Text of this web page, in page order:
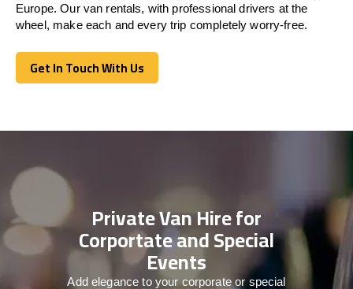
Europe. Our van rentals, with professional drivers at the
wheel, make each and every trip completely worry-free.
Get In Touch With Us
Get In Touch With Us
Private Van Hire for
Corportate and Special
Events
Add elegance to your corporate or special